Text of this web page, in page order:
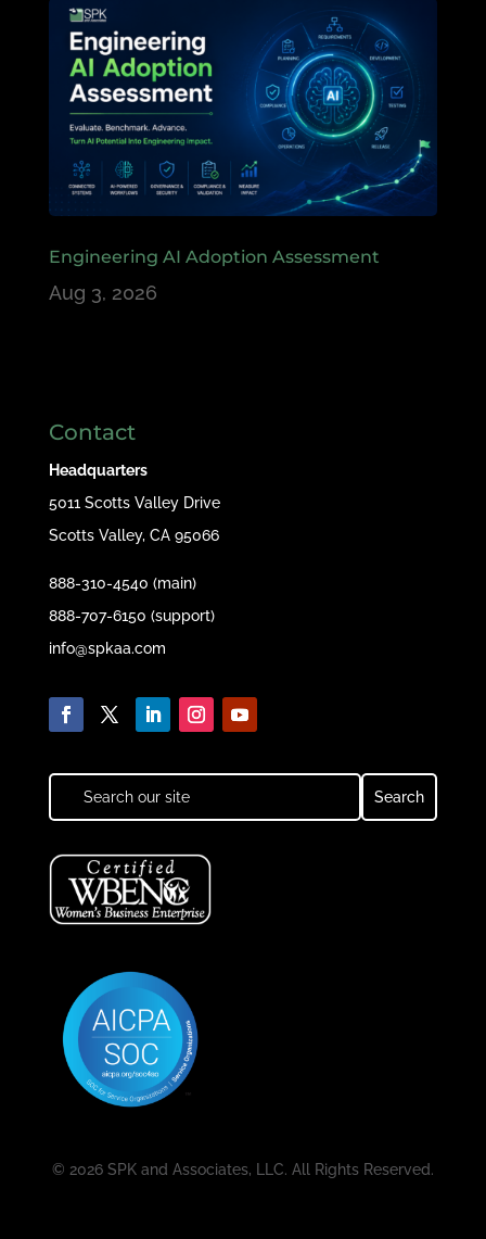
Engineering AI Adoption Assessment
Aug 3, 2026
Contact
Headquarters
5011 Scotts Valley Drive
Scotts Valley, CA 95066
888-310-4540 (main)
888-707-6150 (support)
info@spkaa.com
© 2026 SPK and Associates, LLC. All Rights Reserved.